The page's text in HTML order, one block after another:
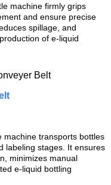
machine firmly grips
and ensure precise
spillage, and
of e-liquid
machine transports bottles
labeling stages. It ensures
minimizes manual
e-liquid bottling